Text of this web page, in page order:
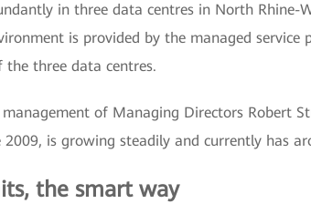
in three data centres in North Rhine-
is provided by the managed service
three data centres.
of Managing Directors Robert
2009, is growing steadily and currently has
the smart way